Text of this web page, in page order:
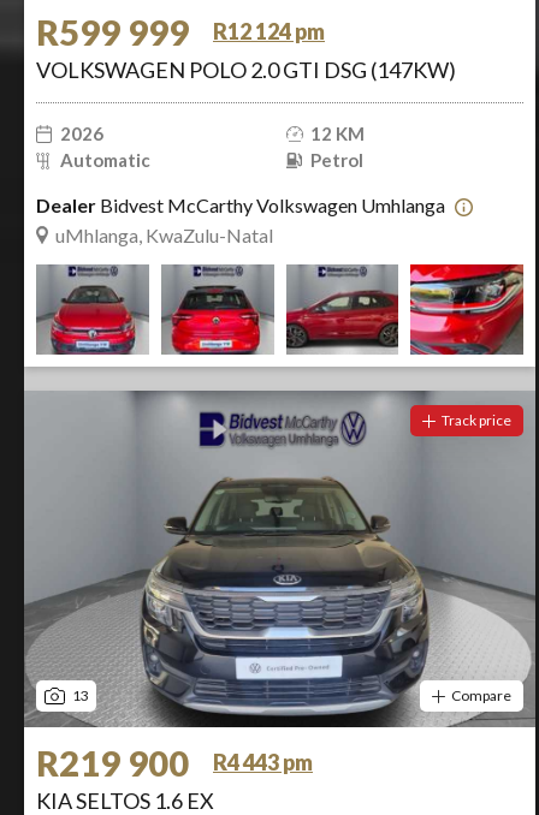
R599 999
R12 124 pm
VOLKSWAGEN POLO 2.0 GTI DSG (147KW)
2026
12 KM
Automatic
Petrol
Dealer Bidvest McCarthy Volkswagen Umhlanga
uMhlanga, KwaZulu-Natal
13
Track price
Compare
R219 900
R4 443 pm
KIA SELTOS 1.6 EX